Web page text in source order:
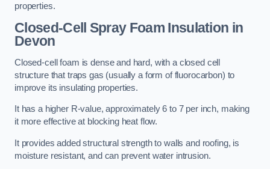
properties.
Closed-Cell Spray Foam Insulation in
Devon
Closed-cell foam is dense and hard, with a closed cell
structure that traps gas (usually a form of fluorocarbon) to
improve its insulating properties.
It has a higher R-value, approximately 6 to 7 per inch, making
it more effective at blocking heat flow.
It provides added structural strength to walls and roofing, is
moisture resistant, and can prevent water intrusion.